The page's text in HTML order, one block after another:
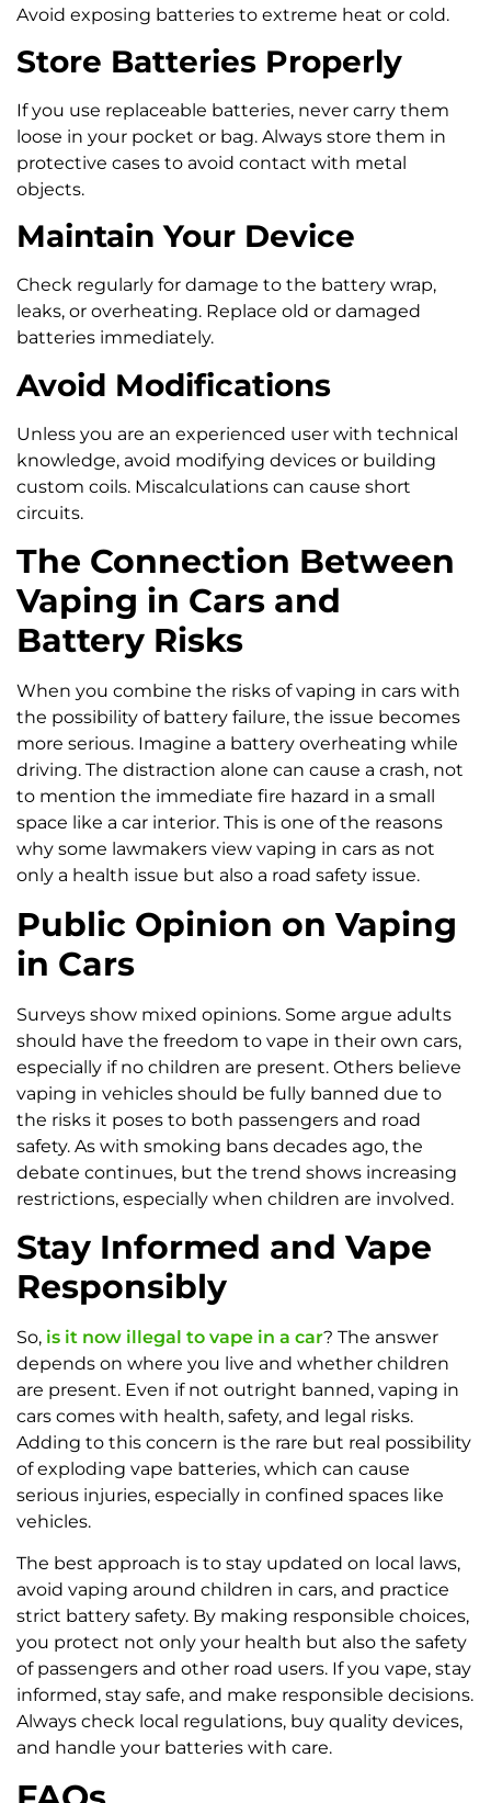
Avoid exposing batteries to extreme heat or cold.
Store Batteries Properly
If you use replaceable batteries, never carry them
loose in your pocket or bag. Always store them in
protective cases to avoid contact with metal
objects.
Maintain Your Device
Check regularly for damage to the battery wrap,
leaks, or overheating. Replace old or damaged
batteries immediately.
Avoid Modifications
Unless you are an experienced user with technical
knowledge, avoid modifying devices or building
custom coils. Miscalculations can cause short
circuits.
The Connection Between
Vaping in Cars and
Battery Risks
When you combine the risks of vaping in cars with
the possibility of battery failure, the issue becomes
more serious. Imagine a battery overheating while
driving. The distraction alone can cause a crash, not
to mention the immediate fire hazard in a small
space like a car interior. This is one of the reasons
why some lawmakers view vaping in cars as not
only a health issue but also a road safety issue.
Public Opinion on Vaping
in Cars
Surveys show mixed opinions. Some argue adults
should have the freedom to vape in their own cars,
especially if no children are present. Others believe
vaping in vehicles should be fully banned due to
the risks it poses to both passengers and road
safety. As with smoking bans decades ago, the
debate continues, but the trend shows increasing
restrictions, especially when children are involved.
Stay Informed and Vape
Responsibly
So, is it now illegal to vape in a car? The answer
depends on where you live and whether children
are present. Even if not outright banned, vaping in
cars comes with health, safety, and legal risks.
Adding to this concern is the rare but real possibility
of exploding vape batteries, which can cause
serious injuries, especially in confined spaces like
vehicles.
The best approach is to stay updated on local laws,
avoid vaping around children in cars, and practice
strict battery safety. By making responsible choices,
you protect not only your health but also the safety
of passengers and other road users. If you vape, stay
informed, stay safe, and make responsible decisions.
Always check local regulations, buy quality devices,
and handle your batteries with care.